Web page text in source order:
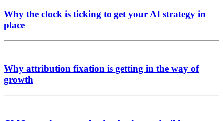
Why the clock is ticking to get your AI strategy in
place
Why attribution fixation is getting in the way of
growth